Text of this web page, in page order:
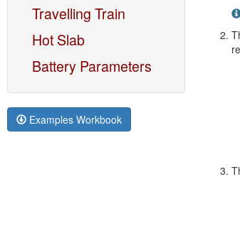
Travelling Train
Hot Slab
Battery Parameters
Examples Workbook